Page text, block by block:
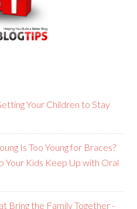
Your Children to Stay
Is Too Young for Braces?
Your Kids Keep Up with Oral
Bring the Family Together -